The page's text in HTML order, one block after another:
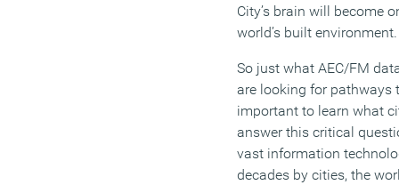
City’s brain will become
world’s built environment.
So just what AEC/FM
are looking for pathways
important to learn what
answer this critical
vast information
decades by cities, the